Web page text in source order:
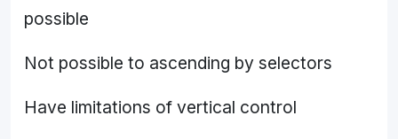
possible
Not possible to ascending by selectors
Have limitations of vertical control